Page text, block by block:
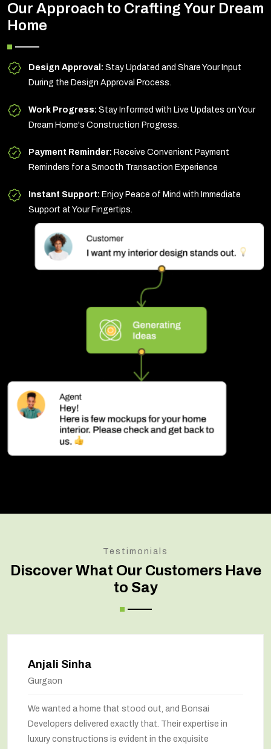
Our Approach to Crafting Your Dream
Home
Design Approval: Stay Updated and Share Your Input
During the Design Approval Process.
Work Progress: Stay Informed with Live Updates on Your
Dream Home's Construction Progress.
Payment Reminder: Receive Convenient Payment
Reminders for a Smooth Transaction Experience
Instant Support: Enjoy Peace of Mind with Immediate
Support at Your Fingertips.
Testimonials
Discover What Our Customers Have
to Say
Anjali Sinha
Gurgaon
We wanted a home that stood out, and Bonsai
Developers delivered exactly that. Their expertise in
luxury constructions is evident in the exquisite